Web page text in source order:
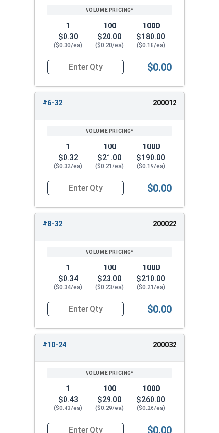
1" 3/4"
3/4"
3/4"-10 1-1/16" 7/8"
1
$0.30
($0.30/ea)
100
$20.00
($0.20/ea)
1000
$180.00
($0.18/ea)
Quantity for Cap Nuts, Brass, #4-40 (1/4"
$0.00
#6-32 200012
1
$0.32
($0.32/ea)
100
$21.00
($0.21/ea)
1000
$190.00
($0.19/ea)
Quantity for Cap Nuts, Brass, #6-32 (5/16"
$0.00
#8-32 200022
1
$0.34
($0.34/ea)
100
$23.00
($0.23/ea)
1000
$210.00
($0.21/ea)
Quantity for Cap Nuts, Brass, #8-32 (5/16"
$0.00
#10-24 200032
1
$0.43
($0.43/ea)
100
$29.00
($0.29/ea)
1000
$260.00
($0.26/ea)
$0.00